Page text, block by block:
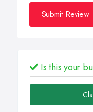
Submit Review
Is this your